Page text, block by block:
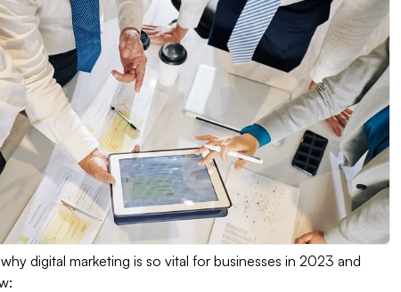
digital marketing is so vital for businesses in 2023 and